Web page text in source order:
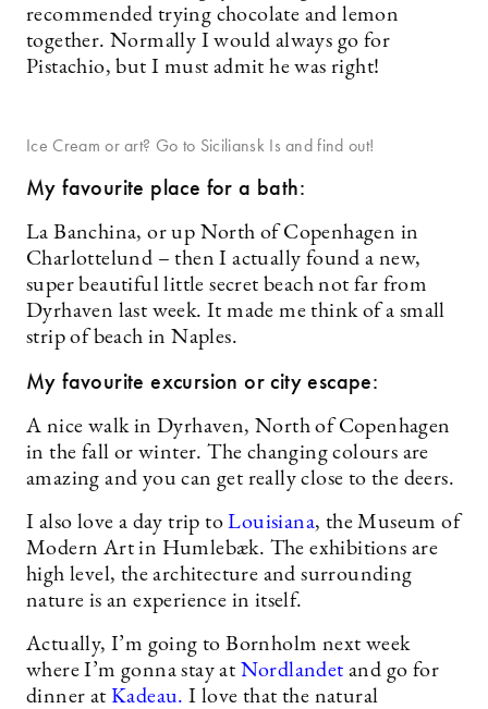
recommended trying chocolate and lemon
together. Normally I would always go for
Pistachio, but I must admit he was right!
Ice Cream or art? Go to Siciliansk Is and find out!
My favourite place for a bath:
La Banchina, or up North of Copenhagen in
Charlottelund – then I actually found a new,
super beautiful little secret beach not far from
Dyrhaven last week. It made me think of a small
strip of beach in Naples.
My favourite excursion or city escape:
A nice walk in Dyrhaven, North of Copenhagen
in the fall or winter. The changing colours are
amazing and you can get really close to the deers.
I also love a day trip toLouisiana, the Museum of
Modern Art in Humlebæk. The exhibitions are
high level, the architecture and surrounding
nature is an experience in itself.
Actually, I’m going to Bornholm next week
where I’m gonna stay at Nordlandet and go for
dinner at Kadeau. I love that the natural